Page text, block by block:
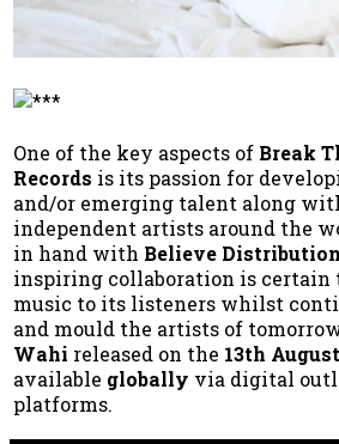
One of the key aspects of Break
Records is its passion for
and/or emerging talent along
independent artists around the
in hand with Believe Distribution
inspiring collaboration is certain
music to its listeners whilst
and mould the artists of
Wahi released on the 13th
available globally via digital
platforms.